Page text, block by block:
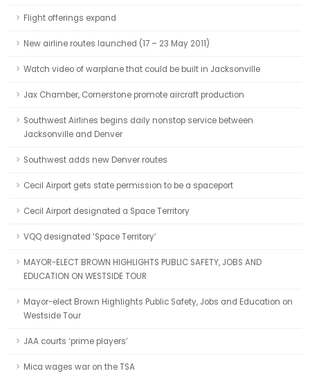
Flight offerings expand
New airline routes launched (17 – 23 May 2011)
Watch video of warplane that could be built in Jacksonville
Jax Chamber, Cornerstone promote aircraft production
Southwest Airlines begins daily nonstop service between
Jacksonville and Denver
Southwest adds new Denver routes
Cecil Airport gets state permission to be a spaceport
Cecil Airport designated a Space Territory
VQQ designated ‘Space Territory’
MAYOR-ELECT BROWN HIGHLIGHTS PUBLIC SAFETY, JOBS AND
EDUCATION ON WESTSIDE TOUR
Mayor-elect Brown Highlights Public Safety, Jobs and Education on
Westside Tour
JAA courts ‘prime players’
Mica wages war on the TSA